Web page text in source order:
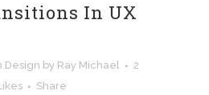
In UX
Design by Ray Michael
2
Share